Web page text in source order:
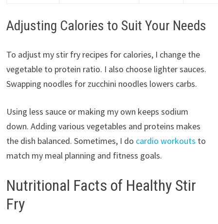
Adjusting Calories to Suit Your Needs
To adjust my stir fry recipes for calories, I change the
vegetable to protein ratio. I also choose lighter sauces.
Swapping noodles for zucchini noodles lowers carbs.
Using less sauce or making my own keeps sodium
down. Adding various vegetables and proteins makes
the dish balanced. Sometimes, I do cardio workouts to
match my meal planning and fitness goals.
Nutritional Facts of Healthy Stir
Fry